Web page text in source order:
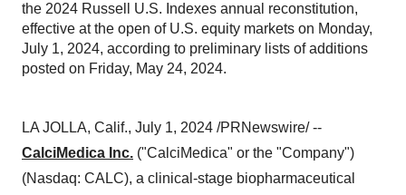
the 2024 Russell U.S. Indexes annual reconstitution,
effective at the open of U.S. equity markets on Monday,
July 1, 2024, according to preliminary lists of additions
posted on Friday, May 24, 2024.
LA JOLLA, Calif., July 1, 2024 /PRNewswire/ --
CalciMedica Inc. ("CalciMedica" or the "Company")
(Nasdaq: CALC), a clinical-stage biopharmaceutical